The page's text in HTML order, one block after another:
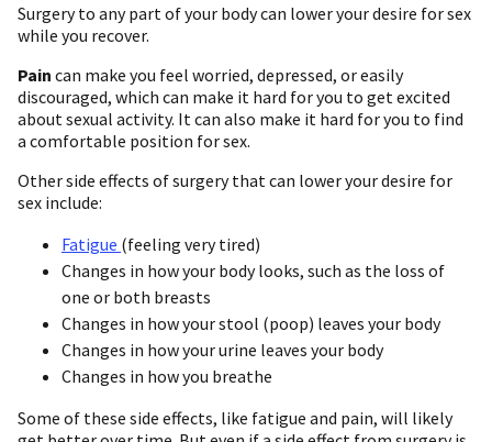
Surgery to any part of your body can lower your desire for sex
while you recover.
Pain can make you feel worried, depressed, or easily
discouraged, which can make it hard for you to get excited
about sexual activity. It can also make it hard for you to find
a comfortable position for sex.
Other side effects of surgery that can lower your desire for
sex include:
Fatigue (feeling very tired)
Changes in how your body looks, such as the loss of
one or both breasts
Changes in how your stool (poop) leaves your body
Changes in how your urine leaves your body
Changes in how you breathe
Some of these side effects, like fatigue and pain, will likely